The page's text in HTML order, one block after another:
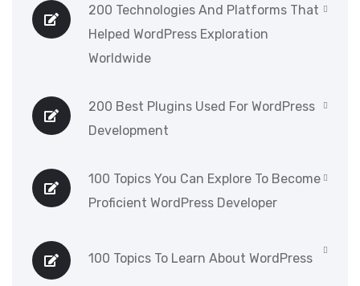
200 Technologies And Platforms That
Helped WordPress Exploration
Worldwide
200 Best Plugins Used For WordPress
Development
100 Topics You Can Explore To Become
Proficient WordPress Developer
100 Topics To Learn About WordPress